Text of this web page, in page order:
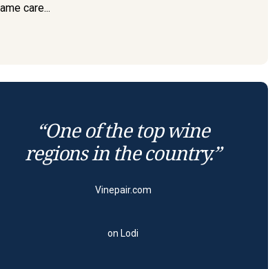
care...
“One of the top wine
regions in the country.”
Vinepair.com
on Lodi